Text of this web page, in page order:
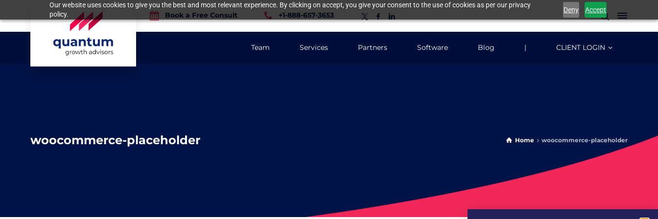
Our website uses cookies to give you the best and most relevant experience. By clicking on accept, you give your consent to the use of cookies as per our privacy
policy.
Deny Accept
Book a Free Consult +1-888-657-3653
Team Services Partners Software Blog | CLIENT LOGIN
woocommerce-placeholder Home woocommerce-placeholder